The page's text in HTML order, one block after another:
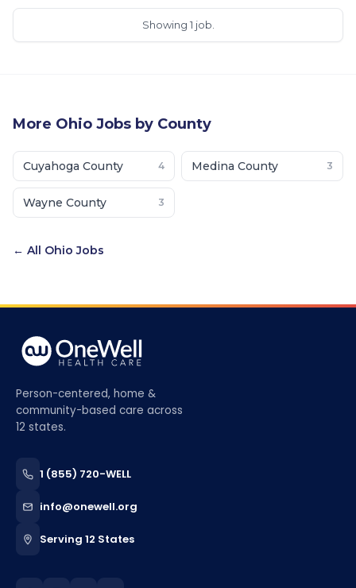
Showing 1 job.
More Ohio Jobs by County
Cuyahoga County 4 Medina County 3
Wayne County 3
← All Ohio Jobs
Person-centered, home &
community-based care across
12 states.
1 (855) 720-WELL
info@onewell.org
Serving 12 States